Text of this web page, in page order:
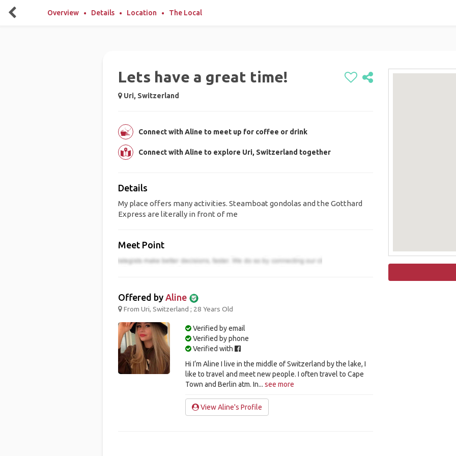
Overview Details Location The Local
Lets have a great time!
Uri, Switzerland
Connect with Aline to meet up for coffee or drink
Connect with Aline to explore Uri, Switzerland together
Details
My place offers many activities. Steamboat gondolas and the Gotthard
Express are literally in front of me
Meet Point
Offered by Aline
From Uri, Switzerland ; 28 Years Old
Verified by email
Verified by phone
Verified with
Hi I‘m Aline I live in the middle of Switzerland by the lake, I
like to travel and meet new people. I often travel to Cape
Town and Berlin atm. In...see more
View Aline's Profile